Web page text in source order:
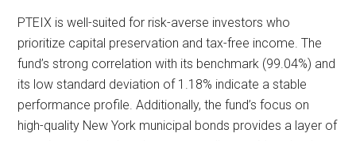
PTEIX is well-suited for risk-averse investors who
prioritize capital preservation and tax-free income. The
fund’s strong correlation with its benchmark (99.04%) and
its low standard deviation of 1.18% indicate a stable
performance profile. Additionally, the fund’s focus on
high-quality New York municipal bonds provides a layer of